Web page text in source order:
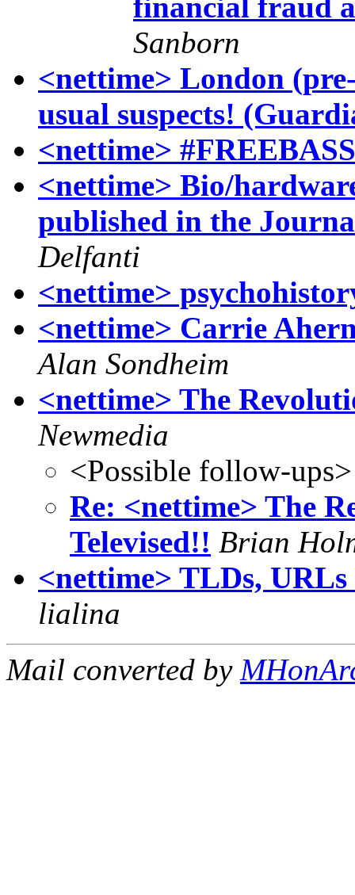
Sanborn
<nettime> London
usual suspects!
<nettime>
<nettime> Bio/
published in the
Delfanti
<nettime>
<nettime> Carrie
Alan Sondheim
<nettime> The
Newmedia
<Possible follow-ups>
Re: <nettime> The
Televised!! Brian
<nettime> TLDs,
lialina
Mail converted by